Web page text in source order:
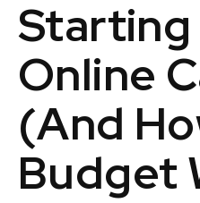
Starting
Online
(And
Budget